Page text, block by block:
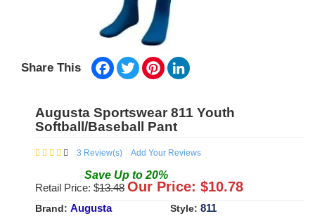
Share This Facebook
TwitterPinterest
Augusta Sportswear 811 Youth
Softball/Baseball Pant
3 Review(s) Add Your Reviews
Save Up to 20%
Retail Price: $13.48 Our Price: $10.78
Brand: Augusta
Style: 811